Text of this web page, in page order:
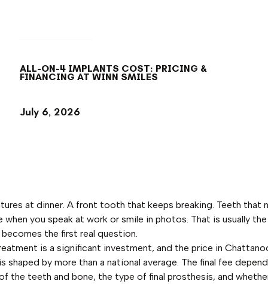
ALL-ON-4 IMPLANTS COST: PRICING &
FINANCING AT WINN SMILES
July 6, 2026
at dinner. A front tooth that keeps breaking. Teeth that
when you speak at work or smile in photos. That is usually
the first real question.
is a significant investment, and the price in
shaped by more than a national average. The final fee
the teeth and bone, the type of final prosthesis, and